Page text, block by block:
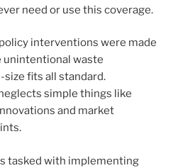
need or use this coverage.
policy interventions were made
waste
fits all standard.
simple things like
and market
tasked with implementing